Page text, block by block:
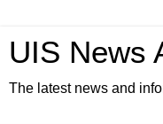
UIS News
The latest news and